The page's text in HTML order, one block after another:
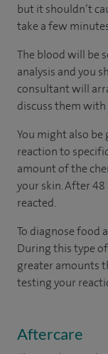
but it shouldn’t
take a few
The blood will be
analysis and you
consultant will
discuss them with
You might also
reaction to
amount of the
your skin. After
reacted.
To diagnose food
During this type
greater amounts
testing your
Aftercare